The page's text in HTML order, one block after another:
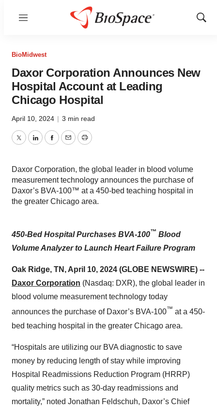
Menu
Show
BioMidwest
Daxor Corporation Announces New
Hospital Account at Leading
Chicago Hospital
April 10, 2024 | 3 min read
TwitterLinkedInFacebook
EmailPrint
Daxor Corporation, the global leader in blood volume
measurement technology announces the purchase of
Daxor’s BVA-100™ at a 450-bed teaching hospital in
the greater Chicago area.
450-Bed Hospital Purchases BVA-100™ Blood
Volume Analyzer to Launch Heart Failure Program
Oak Ridge, TN, April 10, 2024 (GLOBE NEWSWIRE) --
Daxor Corporation (Nasdaq: DXR), the global leader in
blood volume measurement technology today
announces the purchase of Daxor’s BVA-100™ at a 450-
bed teaching hospital in the greater Chicago area.
“Hospitals are utilizing our BVA diagnostic to save
money by reducing length of stay while improving
Hospital Readmissions Reduction Program (HRRP)
quality metrics such as 30-day readmissions and
mortality,” noted Jonathan Feldschuh, Daxor’s Chief